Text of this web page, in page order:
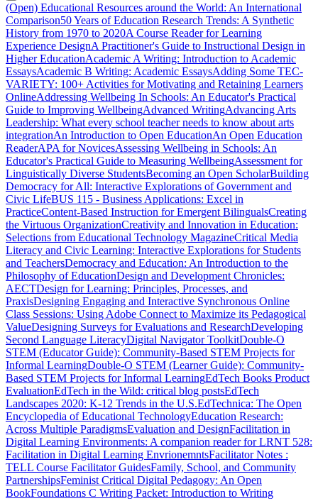
(Open) Educational Resources around the World: An International
Comparison50 Years of Education Research Trends: A Synthetic
History from 1970 to 2020A Course Reader for Learning
Experience DesignA Practitioner's Guide to Instructional Design in
Higher EducationAcademic A Writing: Introduction to Academic
EssaysAcademic B Writing: Academic EssaysAdding Some TEC-
VARIETY: 100+ Activities for Motivating and Retaining Learners
OnlineAddressing Wellbeing In Schools: An Educator's Practical
Guide to Improving WellbeingAdvanced WritingAdvancing Arts
Leadership: What every school teacher needs to know about arts
integrationAn Introduction to Open EducationAn Open Education
ReaderAPA for NovicesAssessing Wellbeing in Schools: An
Educator's Practical Guide to Measuring WellbeingAssessment for
Linguistically Diverse StudentsBecoming an Open ScholarBuilding
Democracy for All: Interactive Explorations of Government and
Civic LifeBUS 115 - Business Applications: Excel in
PracticeContent-Based Instruction for Emergent BilingualsCreating
the Virtuous OrganizationCreativity and Innovation in Education:
Selections from Educational Technology MagazineCritical Media
Literacy and Civic Learning: Interactive Explorations for Students
and TeachersDemocracy and Education: An Introduction to the
Philosophy of EducationDesign and Development Chronicles:
AECTDesign for Learning: Principles, Processes, and
PraxisDesigning Engaging and Interactive Synchronous Online
Class Sessions: Using Adobe Connect to Maximize its Pedagogical
ValueDesigning Surveys for Evaluations and ResearchDeveloping
Second Language LiteracyDigital Navigator ToolkitDouble-O
STEM (Educator Guide): Community-Based STEM Projects for
Informal LearningDouble-O STEM (Learner Guide): Community-
Based STEM Projects for Informal LearningEdTech Books Product
EvaluationEdTech in the Wild: critical blog postsEdTech
Landscapes 2020: K-12 Trends in the U.S.EdTechnica: The Open
Encyclopedia of Educational TechnologyEducation Research:
Across Multiple ParadigmsEvaluation and DesignFacilitation in
Digital Learning Environments: A companion reader for LRNT 528:
Facilitation in Digital Learning EnvrionemntsFacilitator Notes :
TELL Course Facilitator GuidesFamily, School, and Community
PartnershipsFeminist Critical Digital Pedagogy: An Open
BookFoundations C Writing Packet: Introduction to Writing